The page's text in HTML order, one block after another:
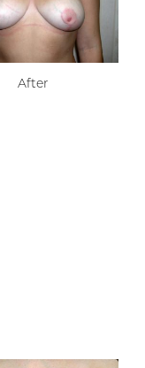
After